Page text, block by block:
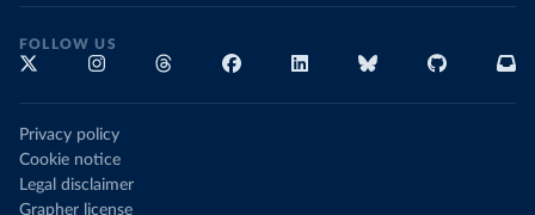
FOLLOW US
Privacy policy
Cookie notice
Legal disclaimer
Grapher license